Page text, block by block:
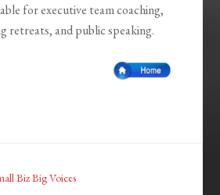
for executive team coaching,
retreats, and public speaking.
Biz Big Voices